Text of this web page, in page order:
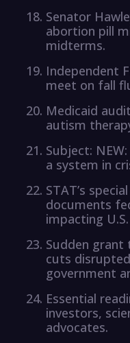
Senator
abortion pill
midterms.
Independent
meet on fall
Medicaid
autism
Subject:
a system in
STAT’s
documents
impacting
Sudden
cuts
government
Essential
investors,
advocates.